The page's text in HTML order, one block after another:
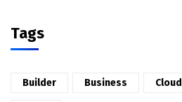
Tags
Builder Business Cloud